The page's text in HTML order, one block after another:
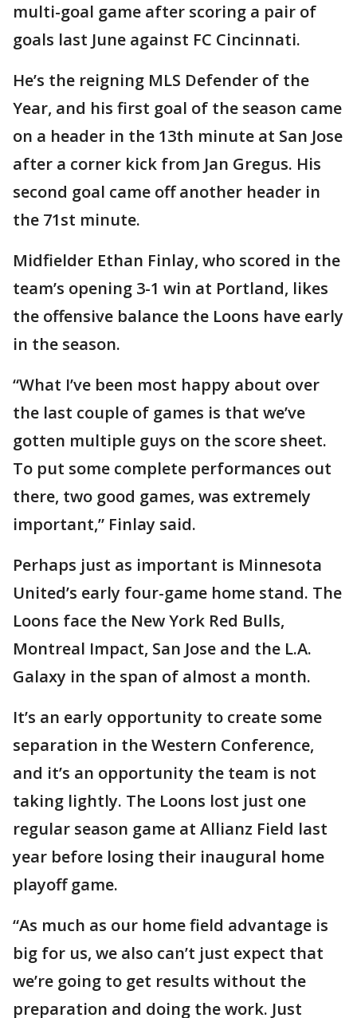
multi-goal game after scoring a pair of
goals last June against FC Cincinnati.
He’s the reigning MLS Defender of the
Year, and his first goal of the season came
on a header in the 13th minute at San Jose
after a corner kick from Jan Gregus. His
second goal came off another header in
the 71st minute.
Midfielder Ethan Finlay, who scored in the
team’s opening 3-1 win at Portland, likes
the offensive balance the Loons have early
in the season.
“What I’ve been most happy about over
the last couple of games is that we’ve
gotten multiple guys on the score sheet.
To put some complete performances out
there, two good games, was extremely
important,” Finlay said.
Perhaps just as important is Minnesota
United’s early four-game home stand. The
Loons face the New York Red Bulls,
Montreal Impact, San Jose and the L.A.
Galaxy in the span of almost a month.
It’s an early opportunity to create some
separation in the Western Conference,
and it’s an opportunity the team is not
taking lightly. The Loons lost just one
regular season game at Allianz Field last
year before losing their inaugural home
playoff game.
“As much as our home field advantage is
big for us, we also can’t just expect that
we’re going to get results without the
preparation and doing the work. Just